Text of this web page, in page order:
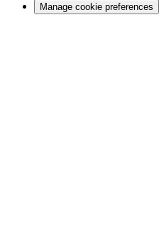
Manage cookie preferences